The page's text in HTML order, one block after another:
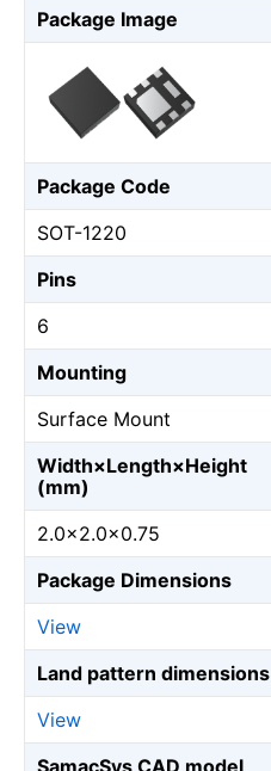
Package Image
Package Code
SOT-1220
Pins
6
Mounting
Surface Mount
Width×Length×Height
(mm)
2.0×2.0×0.75
Package Dimensions
View
Land pattern dimensions
View
SamacSys CAD model